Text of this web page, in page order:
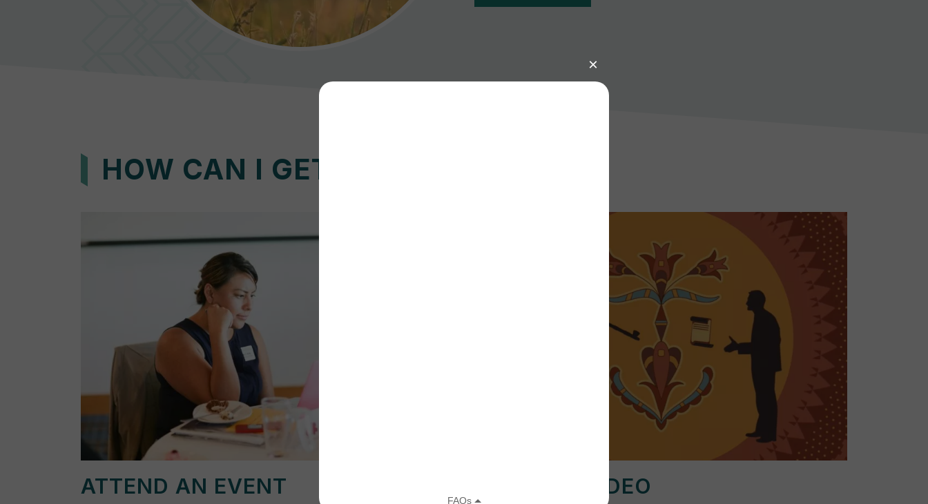
HOW CAN I GET INVOLVED?
ATTEND AN EVENT WATCH A VIDEO